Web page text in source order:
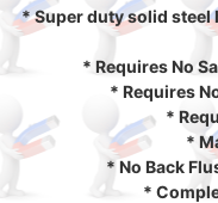
* Super duty solid steel
* Requires No
* Requires
*
*
* No Back
*